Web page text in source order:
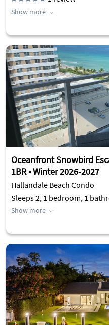
Show more
Oceanfront Snowbird
1BR • Winter 2026-2027
Hallandale Beach Condo
Sleeps 2, 1 bedroom, 1
Show more